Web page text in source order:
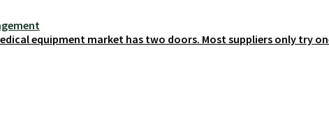
equipment market has two doors. Most suppliers only try